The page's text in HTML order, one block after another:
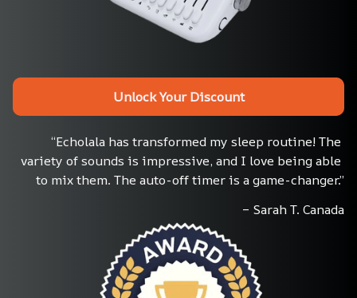
Unlock Your Discount
“Echolala has transformed my sleep routine! The
variety of sounds is impressive, and I love being able
to mix them. The auto-off timer is a game-changer.”
– Sarah T. Canada